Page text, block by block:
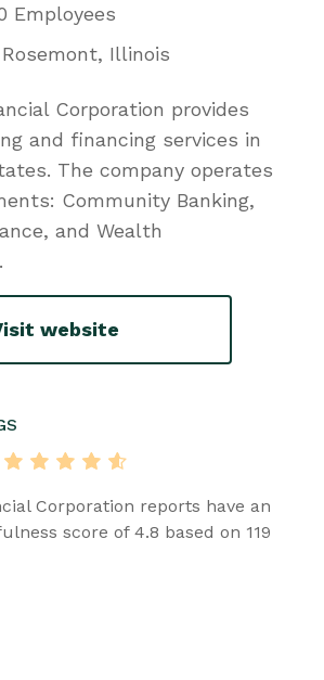
Employees
Illinois
Corporation provides
and financing services in
The company operates
Community Banking,
and Wealth
website
Corporation reports have an
score of 4.8 based on 119